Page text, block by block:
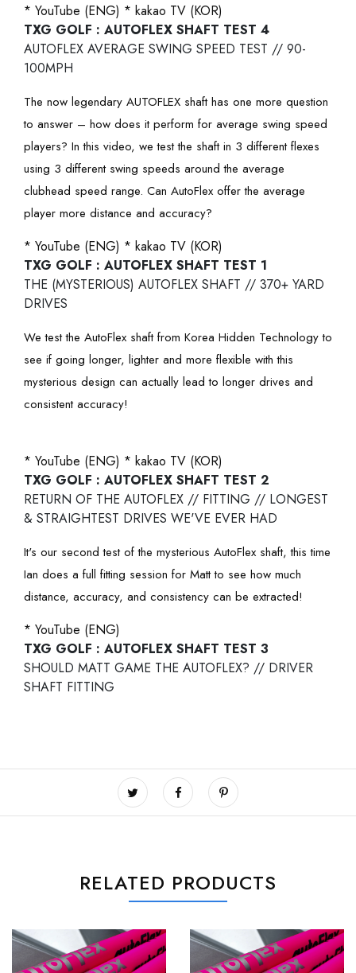
* YouTube (ENG) * kakao TV (KOR)
TXG GOLF : AUTOFLEX SHAFT TEST 4
AUTOFLEX AVERAGE SWING SPEED TEST // 90-
100MPH
The now legendary AUTOFLEX shaft has one more question
to answer – how does it perform for average swing speed
players? In this video, we test the shaft in 3 different flexes
using 3 different swing speeds around the average
clubhead speed range. Can AutoFlex offer the average
player more distance and accuracy?
* YouTube (ENG) * kakao TV (KOR)
TXG GOLF : AUTOFLEX SHAFT TEST 1
THE (MYSTERIOUS) AUTOFLEX SHAFT // 370+ YARD
DRIVES
We test the AutoFlex shaft from Korea Hidden Technology to
see if going longer, lighter and more flexible with this
mysterious design can actually lead to longer drives and
consistent accuracy!
* YouTube (ENG) * kakao TV (KOR)
TXG GOLF : AUTOFLEX SHAFT TEST 2
RETURN OF THE AUTOFLEX // FITTING // LONGEST
& STRAIGHTEST DRIVES WE'VE EVER HAD
It's our second test of the mysterious AutoFlex shaft, this time
Ian does a full fitting session for Matt to see how much
distance, accuracy, and consistency can be extracted!
* YouTube (ENG)
TXG GOLF : AUTOFLEX SHAFT TEST 3
SHOULD MATT GAME THE AUTOFLEX? // DRIVER
SHAFT FITTING
RELATED PRODUCTS